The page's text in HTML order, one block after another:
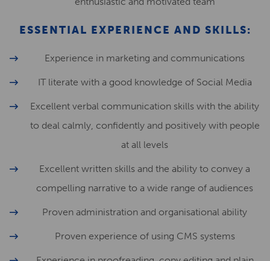
ESSENTIAL EXPERIENCE AND SKILLS:
Experience in marketing and communications
IT literate with a good knowledge of Social Media
Excellent verbal communication skills with the ability
to deal calmly, confidently and positively with people
at all levels
Excellent written skills and the ability to convey a
compelling narrative to a wide range of audiences
Proven administration and organisational ability
Proven experience of using CMS systems